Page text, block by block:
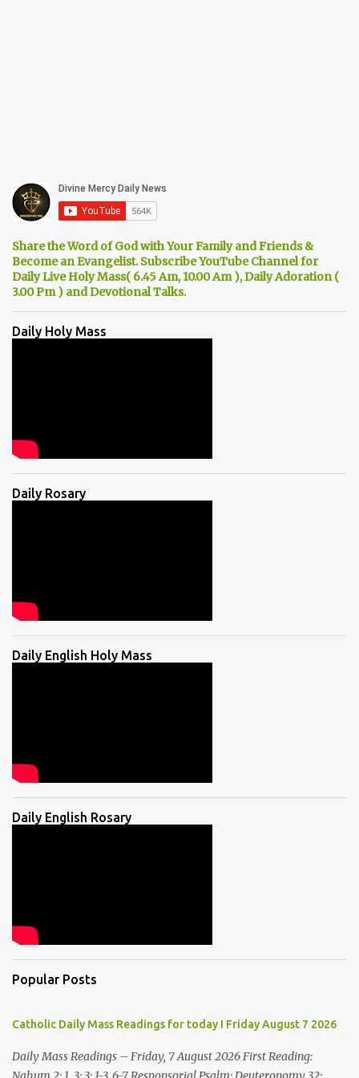
Share the Word of God with Your Family and Friends &
Become an Evangelist. Subscribe YouTube Channel for
Daily Live Holy Mass( 6.45 Am, 10.00 Am ), Daily Adoration (
3.00 Pm ) and Devotional Talks.
Daily Holy Mass
Daily Rosary
Daily English Holy Mass
Daily English Rosary
Popular Posts
Catholic Daily Mass Readings for today I Friday August 7 2026
Daily Mass Readings – Friday, 7 August 2026 First Reading: